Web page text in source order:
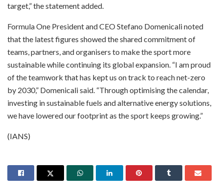
target,” the statement added.
Formula One President and CEO Stefano Domenicali noted
that the latest figures showed the shared commitment of
teams, partners, and organisers to make the sport more
sustainable while continuing its global expansion. “I am proud
of the teamwork that has kept us on track to reach net-zero
by 2030,” Domenicali said. “Through optimising the calendar,
investing in sustainable fuels and alternative energy solutions,
we have lowered our footprint as the sport keeps growing.”
(IANS)